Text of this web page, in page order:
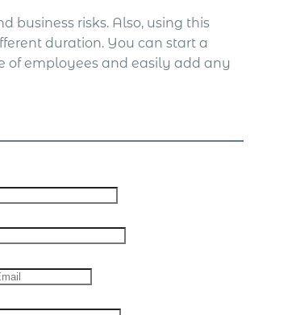
business risks. Also, using this
duration. You can start a
of employees and easily add any